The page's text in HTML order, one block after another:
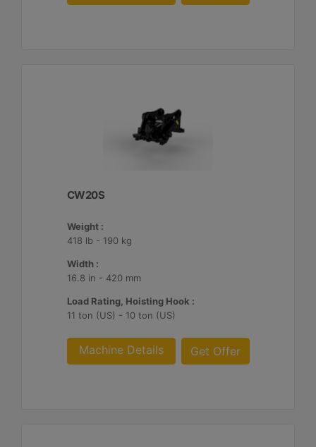
CW20S
Weight :
418 lb - 190 kg
Width :
16.8 in - 420 mm
Load Rating, Hoisting Hook :
11 ton (US) - 10 ton (US)
Machine Details Get Offer